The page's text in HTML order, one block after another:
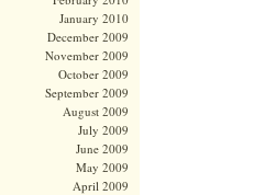
January 2010
December 2009
November 2009
October 2009
September 2009
August 2009
July 2009
June 2009
May 2009
April 2009